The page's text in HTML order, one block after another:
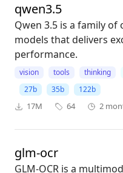
qwen3.5
Qwen 3.5 is a family
models that delivers
performance.
vision tools thinking
27b
35b 122b
17M 64 2
glm-ocr
GLM-OCR is a